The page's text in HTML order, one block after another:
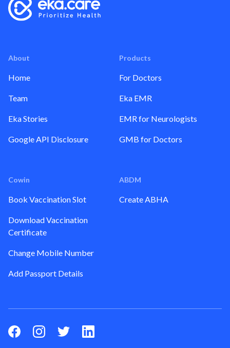
About
Home
Team
Eka Stories
Google API Disclosure
Products
For Doctors
Eka EMR
EMR for Neurologists
GMB for Doctors
Cowin
Book Vaccination Slot
Download Vaccination
Certificate
Change Mobile Number
Add Passport Details
ABDM
Create ABHA